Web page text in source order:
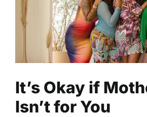
It’s Okay if
for You
Family Motherhood
It’s Okay if
Isn’t for You